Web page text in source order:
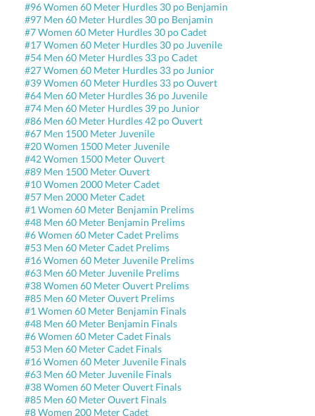
#96 Women 60 Meter Hurdles 30 po Benjamin
#97 Men 60 Meter Hurdles 30 po Benjamin
#7 Women 60 Meter Hurdles 30 po Cadet
#17 Women 60 Meter Hurdles 30 po Juvenile
#54 Men 60 Meter Hurdles 33 po Cadet
#27 Women 60 Meter Hurdles 33 po Junior
#39 Women 60 Meter Hurdles 33 po Ouvert
#64 Men 60 Meter Hurdles 36 po Juvenile
#74 Men 60 Meter Hurdles 39 po Junior
#86 Men 60 Meter Hurdles 42 po Ouvert
#67 Men 1500 Meter Juvenile
#20 Women 1500 Meter Juvenile
#42 Women 1500 Meter Ouvert
#89 Men 1500 Meter Ouvert
#10 Women 2000 Meter Cadet
#57 Men 2000 Meter Cadet
#1 Women 60 Meter Benjamin Prelims
#48 Men 60 Meter Benjamin Prelims
#6 Women 60 Meter Cadet Prelims
#53 Men 60 Meter Cadet Prelims
#16 Women 60 Meter Juvenile Prelims
#63 Men 60 Meter Juvenile Prelims
#38 Women 60 Meter Ouvert Prelims
#85 Men 60 Meter Ouvert Prelims
#1 Women 60 Meter Benjamin Finals
#48 Men 60 Meter Benjamin Finals
#6 Women 60 Meter Cadet Finals
#53 Men 60 Meter Cadet Finals
#16 Women 60 Meter Juvenile Finals
#63 Men 60 Meter Juvenile Finals
#38 Women 60 Meter Ouvert Finals
#85 Men 60 Meter Ouvert Finals
#8 Women 200 Meter Cadet